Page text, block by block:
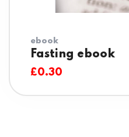
ebook
Fasting ebook
£0.30